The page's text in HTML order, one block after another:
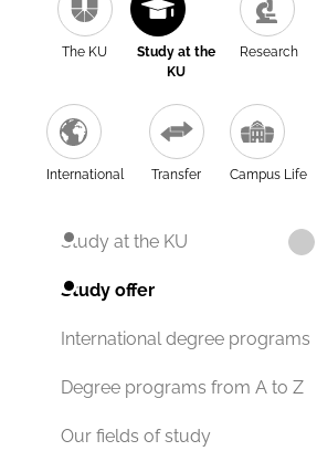
The KU
Study at the
KU
Research
International Transfer Campus Life
Study at the KU
Study offer
International degree programs
Degree programs from A to Z
Our fields of study